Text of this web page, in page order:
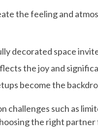
the feeling and
decorated space
the joy and
become the
challenges such as
the right